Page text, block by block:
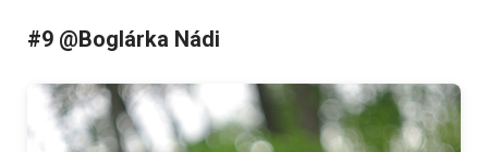
#9 @Boglárka Nádi